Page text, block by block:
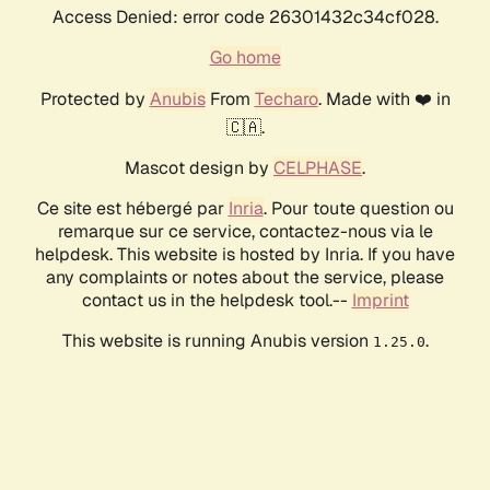
Access Denied: error code 26301432c34cf028.
Go home
Protected by AnubisFrom Techaro. Made with ❤️ in
🇨🇦.
Mascot design by CELPHASE.
Ce site est hébergé par Inria. Pour toute question ou
remarque sur ce service, contactez-nous via le
helpdesk. This website is hosted by Inria. If you have
any complaints or notes about the service, please
contact us in the helpdesk tool.-- Imprint
This website is running Anubis version 1.25.0.